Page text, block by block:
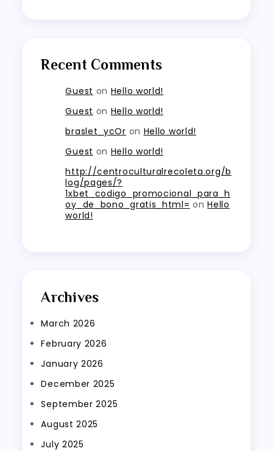
Recent Comments
Guest on Hello world!
Guest on Hello world!
braslet_ycOr on Hello world!
Guest on Hello world!
http://centroculturalrecoleta.org/b
log/pages/?
1xbet_codigo_promocional_para_h
oy_de_bono_gratis_html= onHello
world!
Archives
March 2026
February 2026
January 2026
December 2025
September 2025
August 2025
July 2025